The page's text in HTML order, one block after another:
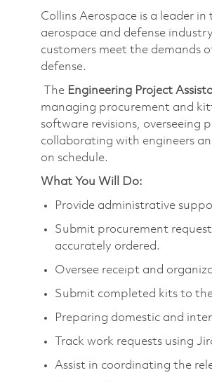
Collins Aerospace is a leader
aerospace and defense
customers meet the demands
defense.
The Engineering Project
managing procurement and
software revisions, overseeing
collaborating with engineers
on schedule.
What You Will Do:
Provide administrative
Submit procurement
accurately ordered.
Oversee receipt and
Submit completed kits to
Preparing domestic and
Track work requests using
Assist in coordinating the